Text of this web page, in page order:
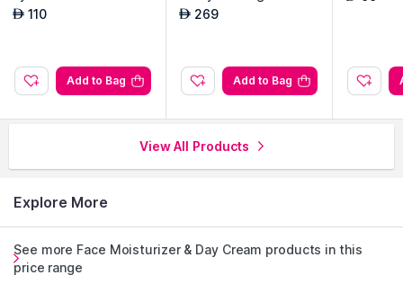
Bottle made with 100% recycled and recyclable plastic
Made in France
Explore the entire range of Face Moisturizer & Day Cream
available on Nysaa. Shop moreEmbryolisseproducts here.You
AED 110
Add to Bag
Routine Set
AED 269
Add to Bag
View All Products
Explore More
See more Face Moisturizer & Day Cream products in this
price range